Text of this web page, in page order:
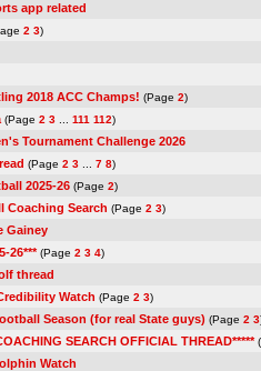
app related
2 3)
2018 ACC Champs! (Page 2)
(Page 2 3 111 112)
Tournament Challenge 2026
(Page 2 3 7 8)
2025-26 (Page 2)
Coaching Search (Page 2 3)
Gainey
26*** (Page 2 3 4)
thread
Watch (Page 2 3)
Season (for real State guys) (Page 2 3
SEARCH OFFICIAL THREAD*****
Watch